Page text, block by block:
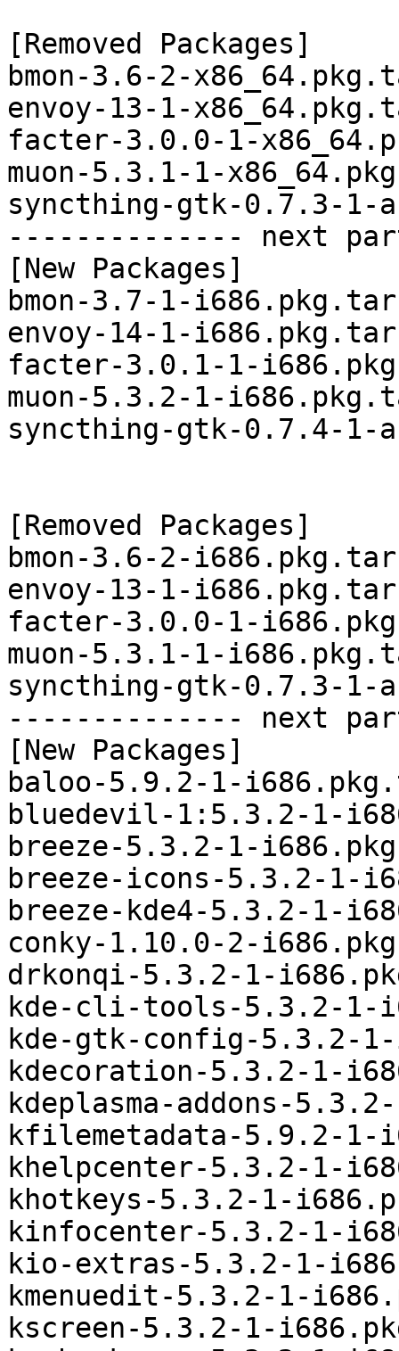
[Removed Packages]
bmon-3.6-2-
envoy-13-1-
facter-3.0.0-1-
muon-5.3.1-1-
syncthing-gtk-0.7.3-1-
-------------- next
[New Packages]
bmon-3.7-1-
envoy-14-1-
facter-3.0.1-1-
muon-5.3.2-1-
syncthing-gtk-0.7.4-1-
[Removed Packages]
bmon-3.6-2-
envoy-13-1-
facter-3.0.0-1-
muon-5.3.1-1-
syncthing-gtk-0.7.3-1-
-------------- next
[New Packages]
baloo-5.9.2-1-
bluedevil-1:5.3.2-1-
breeze-5.3.2-1-
breeze-icons-5.3.2-1-
breeze-kde4-5.3.2-1-
conky-1.10.0-2-
drkonqi-5.3.2-1-
kde-cli-tools-5.3.2-1-
kde-gtk-config-5.3.2-
kdecoration-5.3.2-1-
kdeplasma-addons-
kfilemetadata-5.9.2-1-
khelpcenter-5.3.2-1-
khotkeys-5.3.2-1-
kinfocenter-5.3.2-1-
kio-extras-5.3.2-1-
kmenuedit-5.3.2-1-
kscreen-5.3.2-1-